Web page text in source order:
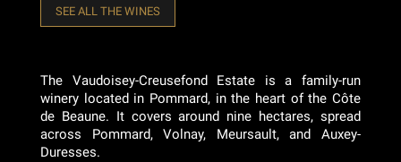
SEE ALL THE WINES
The Vaudoisey-Creusefond Estate is a family-run
winery located in Pommard, in the heart of the Côte
de Beaune. It covers around nine hectares, spread
across Pommard, Volnay, Meursault, and Auxey-
Duresses.